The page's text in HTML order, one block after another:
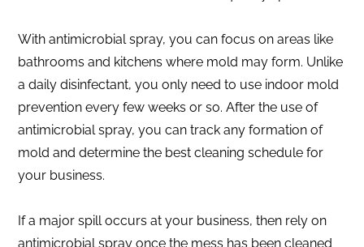
With antimicrobial spray, you can focus on areas like
bathrooms and kitchens where mold may form. Unlike
a daily disinfectant, you only need to use indoor mold
prevention every few weeks or so. After the use of
antimicrobial spray, you can track any formation of
mold and determine the best cleaning schedule for
your business.
If a major spill occurs at your business, then rely on
antimicrobial spray once the mess has been cleaned